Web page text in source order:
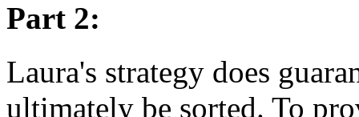
Part 2:
Laura's strategy does
ultimately be sorted. To